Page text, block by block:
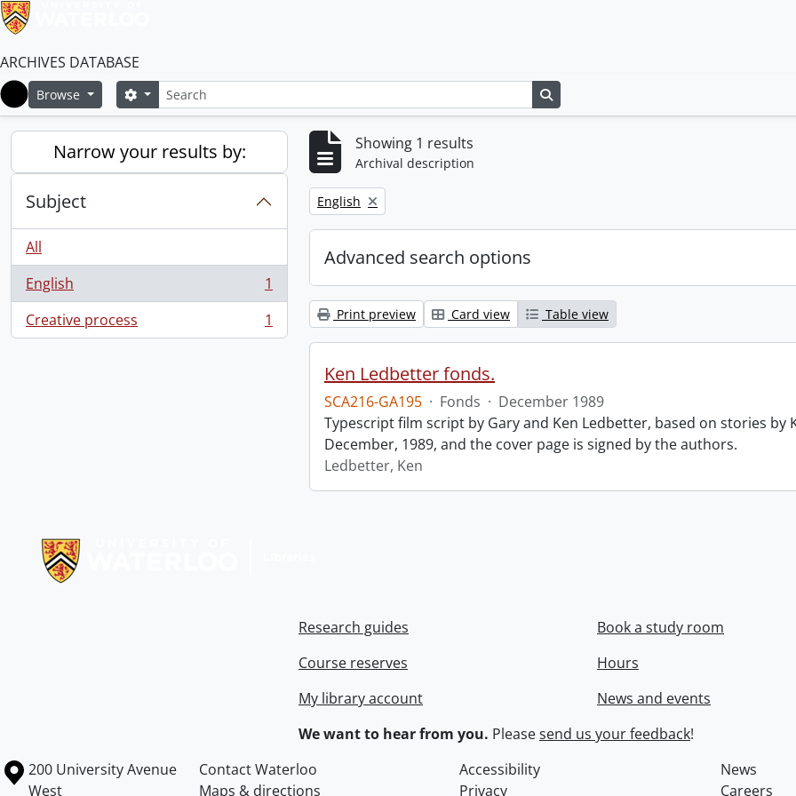
ARCHIVES DATABASE
Home
Browse SearchSearch options
Narrow your results by:
Subject
All
English
, 1 results
1
Creative process
, 1 results 1
Showing 1 results
Archival description
Remove filter:
English
Advanced search options
Print preview Card view Table view
Ken Ledbetter fonds.
SCA216-GA195 · Fonds · December 1989
Typescript film script by Gary and Ken Ledbetter, based on stories
December, 1989, and the cover page is signed by the authors.
Ledbetter, Ken
Research guides
Course reserves
My library account
Book a study room
Hours
News and events
We want to hear from you. Pleasesend us your feedback!
Information about the University of Waterloo
Campus map
200 University Avenue
West
Contact Waterloo Accessibility
News
Maps & directions
Privacy Careers